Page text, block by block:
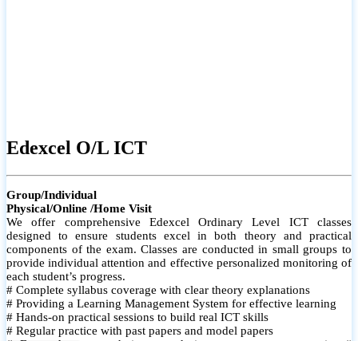
Edexcel O/L ICT
Group/Individual
Physical/Online /Home Visit
We offer comprehensive Edexcel Ordinary Level ICT classes
designed to ensure students excel in both theory and practical
components of the exam. Classes are conducted in small groups to
provide individual attention and effective personalized monitoring of
each student’s progress.
# Complete syllabus coverage with clear theory explanations
# Providing a Learning Management System for effective learning
# Hands-on practical sessions to build real ICT skills
# Regular practice with past papers and model papers